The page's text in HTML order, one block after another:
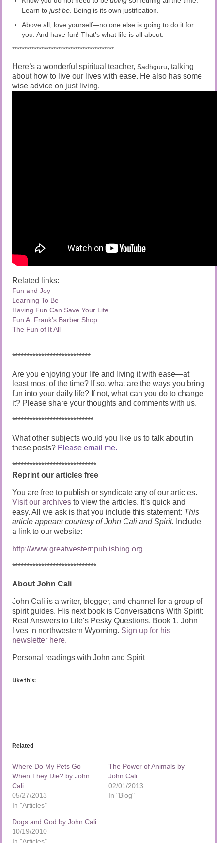
Learn to just be. Being is its own justification.
Above all, love yourself—no one else is going to do it for
you. And have fun! That’s what life is all about.
******************************************
Here’s a wonderful spiritual teacher, Sadhguru, talking
about how to live our lives with ease. He also has some
wise advice on just living.
Related links:
Fun and Joy
Learning To Be
Having Fun Can Save Your Life
Fun At Frank’s Barber Shop
The Fun of It All
***************************
Are you enjoying your life and living it with ease—at
least most of the time? If so, what are the ways you bring
fun into your daily life? If not, what can you do to change
it? Please share your thoughts and comments with us.
****************************
What other subjects would you like us to talk about in
these posts? Please email me.
*****************************
Reprint our articles free
You are free to publish or syndicate any of our articles.
Visit our archives to view the articles. It’s quick and
easy. All we ask is that you include this statement: This
article appears courtesy of John Cali and Spirit. Include
a link to our website:
http://www.greatwesternpublishing.org
*****************************
About John Cali
John Cali is a writer, blogger, and channel for a group of
spirit guides. His next book is Conversations With Spirit:
Real Answers to Life’s Pesky Questions, Book 1. John
lives in northwestern Wyoming. Sign up for his
newsletter here.
Personal readings with John and Spirit
Like this:
Related
Where Do My Pets Go
When They Die? by John
Cali
05/27/2013
In "Articles"
The Power of Animals by
John Cali
02/01/2013
In "Blog"
Dogs and God by John Cali
10/19/2010
In "Articles"